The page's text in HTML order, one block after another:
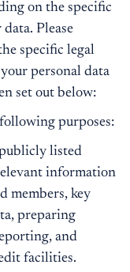
on the specific
Please
specific legal
personal data
set out below:
purposes:
listed
information
members, key
preparing
and
facilities.